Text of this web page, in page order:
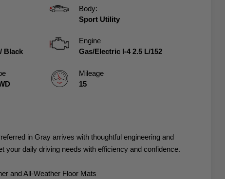
Body:
Sport Utility
/ Black
Engine
Gas/Electric I-4 2.5 L/152
Mileage
15
in Gray arrives with thoughtful engineering and
your daily driving needs with efficiency and confidence.
and All-Weather Floor Mats